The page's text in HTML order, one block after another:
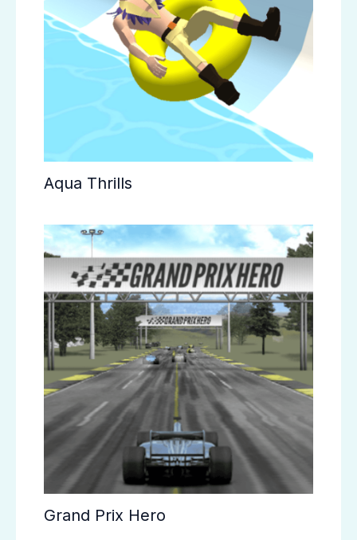
Aqua Thrills
Grand Prix Hero